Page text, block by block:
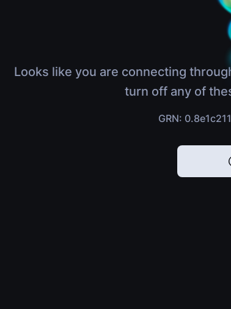
Looks like you are connecting
turn off any of
GRN: